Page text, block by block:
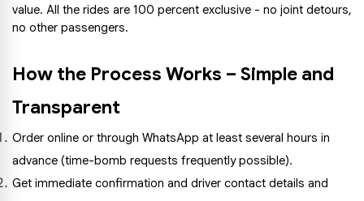
value. All the rides are 100 percent exclusive - no joint detours,
no other passengers.
How the Process Works – Simple and
Transparent
Order online or through WhatsApp at least several hours in
advance (time-bomb requests frequently possible).
Get immediate confirmation and driver contact details and